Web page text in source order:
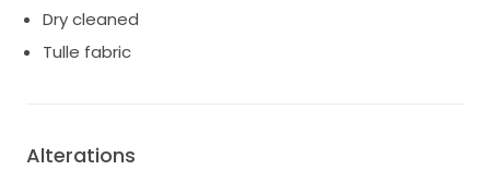
Dry cleaned
Tulle fabric
Alterations